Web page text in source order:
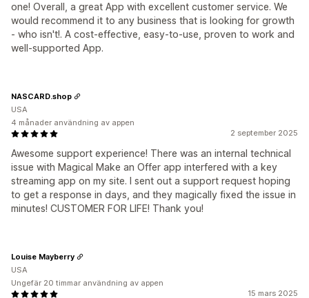
one! Overall, a great App with excellent customer service. We
would recommend it to any business that is looking for growth
- who isn't!. A cost-effective, easy-to-use, proven to work and
well-supported App.
2 september 2025
Awesome support experience! There was an internal technical
issue with Magical Make an Offer app interfered with a key
streaming app on my site. I sent out a support request hoping
to get a response in days, and they magically fixed the issue in
minutes! CUSTOMER FOR LIFE! Thank you!
NASCARD.shop
USA
4 månader användning av appen
15 mars 2025
Louise Mayberry
USA
Ungefär 20 timmar användning av appen